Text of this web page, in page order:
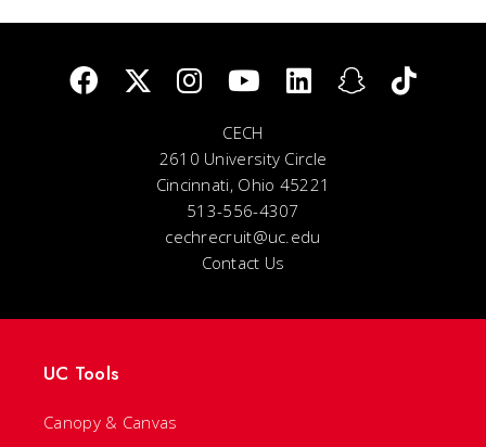
CECH
2610 University Circle
Cincinnati, Ohio 45221
513-556-4307
cechrecruit@uc.edu
Contact Us
UC Tools
Canopy & Canvas